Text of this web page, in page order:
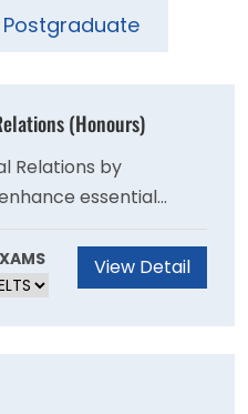
Postgraduate
(Honours)
Relations by
essential
critical
and oral and
View Detail